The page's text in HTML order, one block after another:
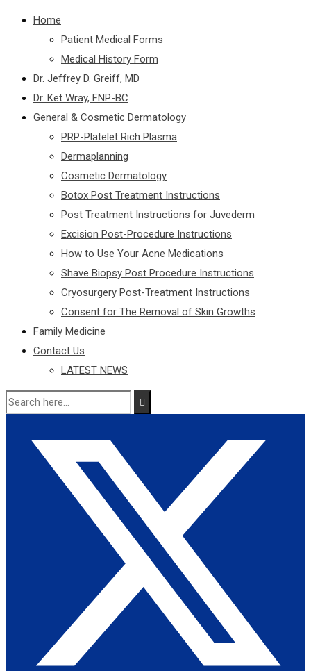
Home
Patient Medical Forms
Medical History Form
Dr. Jeffrey D. Greiff, MD
Dr. Ket Wray, FNP-BC
General & Cosmetic Dermatology
PRP-Platelet Rich Plasma
Dermaplanning
Cosmetic Dermatology
Botox Post Treatment Instructions
Post Treatment Instructions for Juvederm
Excision Post-Procedure Instructions
How to Use Your Acne Medications
Shave Biopsy Post Procedure Instructions
Cryosurgery Post-Treatment Instructions
Consent for The Removal of Skin Growths
Family Medicine
Contact Us
LATEST NEWS